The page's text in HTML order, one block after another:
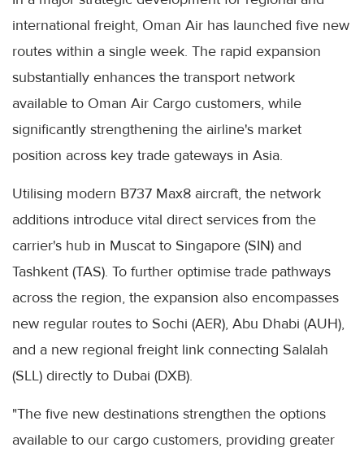
international freight, Oman Air has launched five new
routes within a single week. The rapid expansion
substantially enhances the transport network
available to Oman Air Cargo customers, while
significantly strengthening the airline's market
position across key trade gateways in Asia.
Utilising modern B737 Max8 aircraft, the network
additions introduce vital direct services from the
carrier's hub in Muscat to Singapore (SIN) and
Tashkent (TAS). To further optimise trade pathways
across the region, the expansion also encompasses
new regular routes to Sochi (AER), Abu Dhabi (AUH),
and a new regional freight link connecting Salalah
(SLL) directly to Dubai (DXB).
"The five new destinations strengthen the options
available to our cargo customers, providing greater